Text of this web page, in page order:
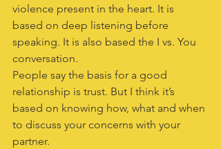
violence present in the heart. It is
based on deep listening before
speaking. It is also based the I vs. You
conversation.
People say the basis for a good
relationship is trust. But I think it’s
based on knowing how, what and when
to discuss your concerns with your
partner.